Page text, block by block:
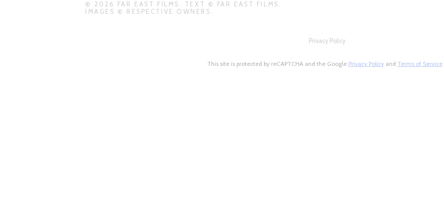
© 2026 FAR EAST FILMS. TEXT © FAR EAST FILMS.
IMAGES © RESPECTIVE OWNERS.
Privacy Policy
This site is protected by reCAPTCHA and the Google Privacy Policyand Terms of Service